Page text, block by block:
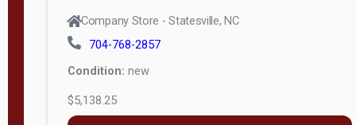
Company Store - Statesville, NC
704-768-2857
Condition: new
$5,138.25